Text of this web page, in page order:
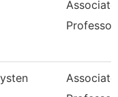
Associate
Professor
Associate